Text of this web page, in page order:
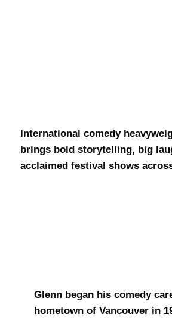
International comedy
brings bold storytelling, big
acclaimed festival shows
Glenn began his comedy
hometown of Vancouver in